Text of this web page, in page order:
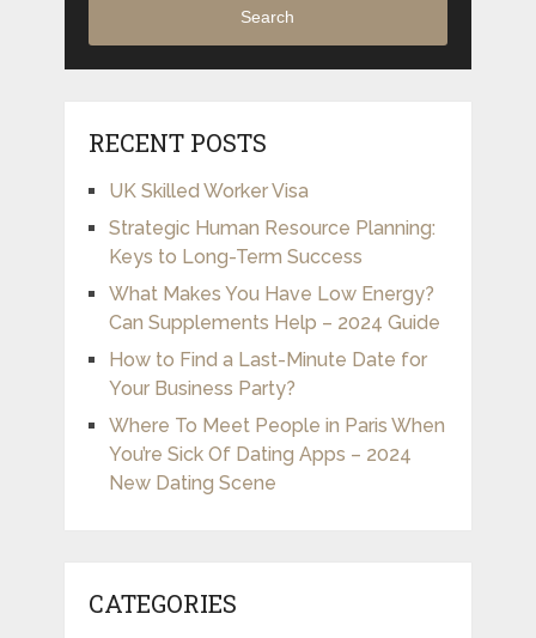
Search
RECENT POSTS
UK Skilled Worker Visa
Strategic Human Resource Planning:
Keys to Long-Term Success
What Makes You Have Low Energy?
Can Supplements Help – 2024 Guide
How to Find a Last-Minute Date for
Your Business Party?
Where To Meet People in Paris When
You’re Sick Of Dating Apps – 2024
New Dating Scene
CATEGORIES